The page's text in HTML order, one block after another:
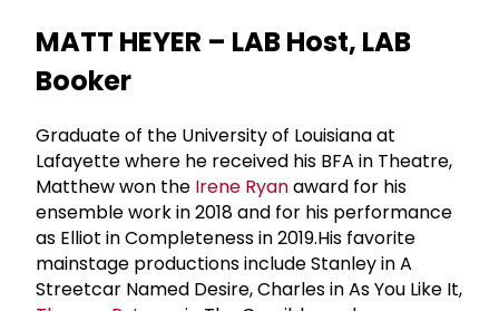
MATT HEYER – LAB Host, LAB
Booker
Graduate of the University of Louisiana at
Lafayette where he received his BFA in Theatre,
Matthew won the Irene Ryanaward for his
ensemble work in 2018 and for his performance
as Elliot in Completeness in 2019.His favorite
mainstage productions include Stanley in A
Streetcar Named Desire, Charles in As You Like It,